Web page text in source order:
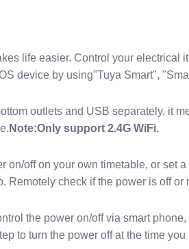
life easier. Control your electrical
device by using"Tuya Smart",
outlets and USB separately, it
Note:Only support 2.4G WiFi.
on/off on your own timetable, or set
Remotely check if the power is off or
the power on/off via smart
to turn the power off at the time you